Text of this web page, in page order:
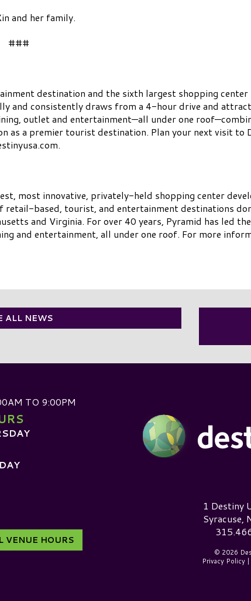
and her family.
###
destination and the sixth largest shopping
and consistently draws from a 4-hour drive and
outlet and entertainment—all under one
as a premier tourist destination. Plan your next visit to
most innovative, privately-held shopping center
retail-based, tourist, and entertainment destinations
and Virginia. For over 40 years, Pyramid has led
and entertainment, all under one roof. For more
ALL NEWS
TO 9:00PM
VENUE HOURS
Destiny USA Logo1 Destiny
Syracuse,
© 2026
Privacy Policy|